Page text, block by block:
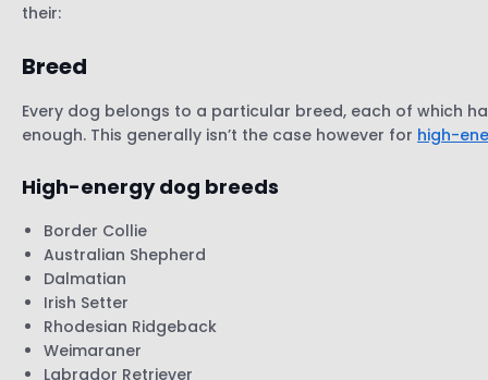
their:
Breed
Every dog belongs to a particular breed, each of which
enough. This generally isn’t the case however for high-
High-energy dog breeds
Border Collie
Australian Shepherd
Dalmatian
Irish Setter
Rhodesian Ridgeback
Weimaraner
Labrador Retriever